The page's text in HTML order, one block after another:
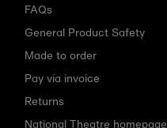
FAQs
General Product Safety
Made to order
Pay via invoice
Returns
National Theatre homepage